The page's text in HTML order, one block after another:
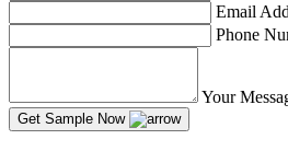
Email
Phone
Your
Get Sample Now